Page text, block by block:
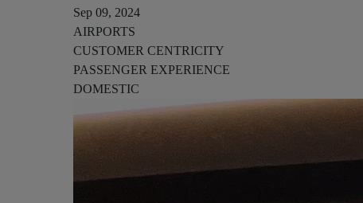
Sep 09, 2024
AIRPORTS
CUSTOMER CENTRICITY
PASSENGER EXPERIENCE
DOMESTIC